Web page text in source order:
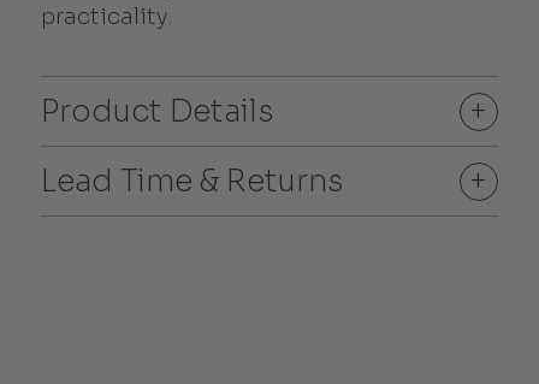
practicality.
Product Details
+
Lead Time & Returns
+